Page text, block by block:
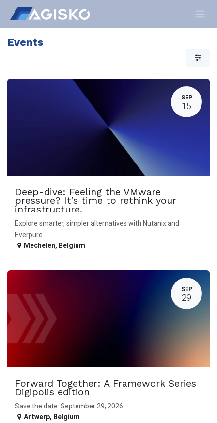
Skip to Content
Events
SEP
15
Deep-dive: Feeling the VMware
pressure? It’s time to rethink your
infrastructure.
Explore smarter, simpler alternatives with Nutanix and
Everpure
Mechelen, Belgium
SEP
29
Forward Together: A Framework Series
Digipolis edition
Save the date: September 29, 2026
Antwerp, Belgium